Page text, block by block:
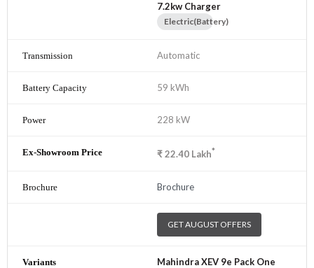
7.2kw Charger
Electric(Battery)
Automatic
59 kWh
228 kW
₹22.40 Lakh*
Brochure
GET AUGUST OFFERS
Mahindra XEV 9e Pack One